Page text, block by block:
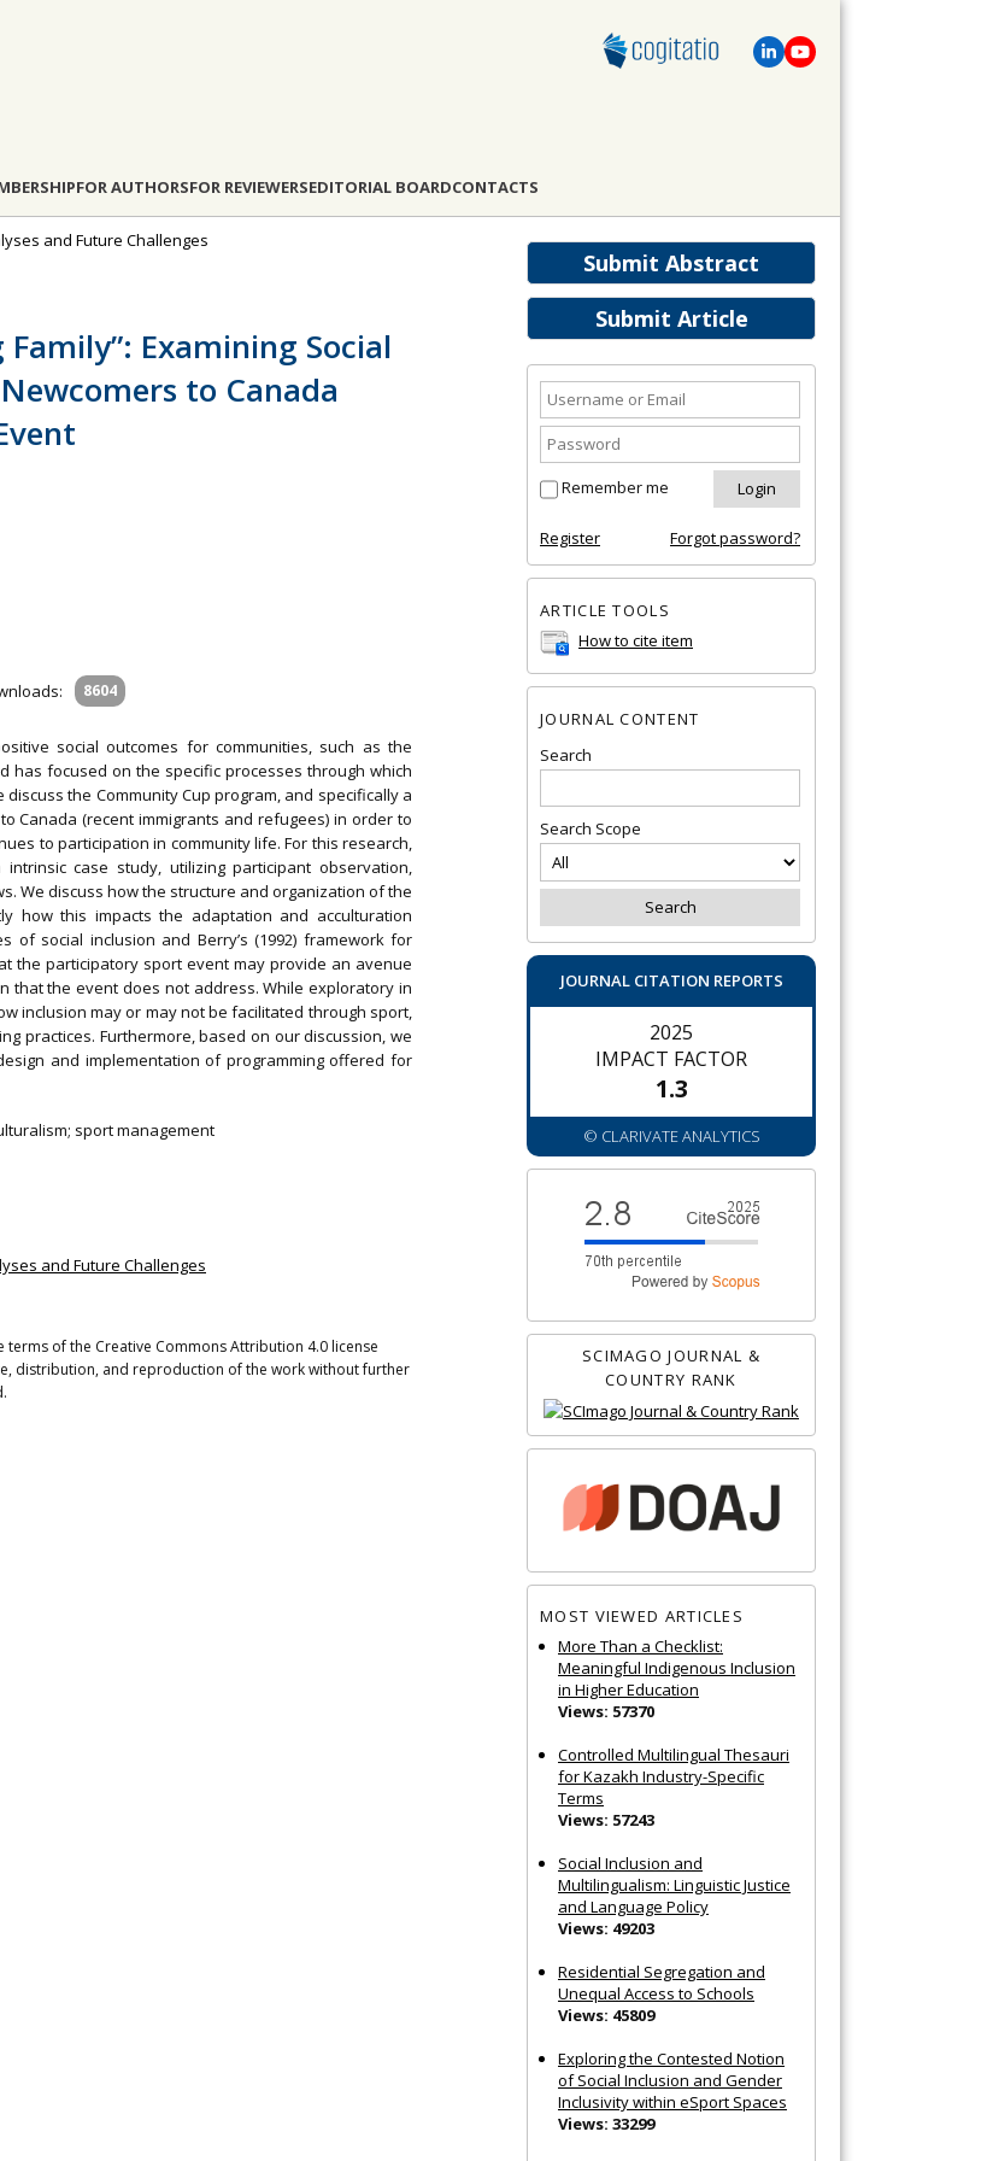
FOR AUTHORSFOR REVIEWERSEDITORIAL BOARDCONTACTS
Submit Abstract
Submit Article
Remember me
Register Forgot password?
ARTICLE TOOLS
How to cite item
JOURNAL CONTENT
Search
Search Scope
JOURNAL CITATION REPORTS
2025
IMPACT FACTOR
1.3
© CLARIVATE ANALYTICS
SCIMAGO JOURNAL &
COUNTRY RANK
MOST VIEWED ARTICLES
More Than a Checklist:
Meaningful Indigenous Inclusion
in Higher Education
Views: 57370
Controlled Multilingual Thesauri
for Kazakh Industry-Specific
Terms
Views: 57243
Social Inclusion and
Multilingualism: Linguistic Justice
and Language Policy
Views: 49203
Residential Segregation and
Unequal Access to Schools
Views: 45809
Exploring the Contested Notion
of Social Inclusion and Gender
Inclusivity within eSport Spaces
Views: 33299
and Future Challenges
Examining Social
to Canada
8604
social outcomes for communities, such as the
has focused on the specific processes through which
the Community Cup program, and specifically a
Canada (recent immigrants and refugees) in order to
to participation in community life. For this research,
case study, utilizing participant observation,
We discuss how the structure and organization of the
how this impacts the adaptation and acculturation
of social inclusion and Berry’s (1992) framework for
the participatory sport event may provide an avenue
that the event does not address. While exploratory in
inclusion may or may not be facilitated through sport,
practices. Furthermore, based on our discussion, we
and implementation of programming offered for
sport management
and Future Challenges
of the Creative Commons Attribution 4.0 license
distribution, and reproduction of the work without further